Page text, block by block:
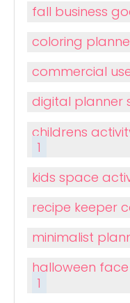
fall business
coloring
commercial
digital planner
childrens
1
kids space
recipe keeper
minimalist
halloween
1